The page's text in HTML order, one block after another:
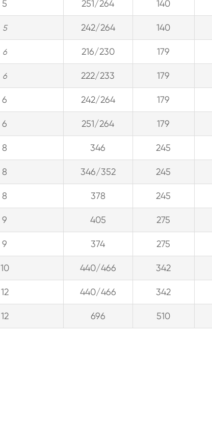
5 251/264 140
5 242/264 140
6 216/230 179
6 222/233 179
6 242/264 179
6 251/264 179
8 346 245
8 346/352 245
8 378 245
9 405 275
9 374 275
10 440/466 342
12 440/466 342
12 696 510